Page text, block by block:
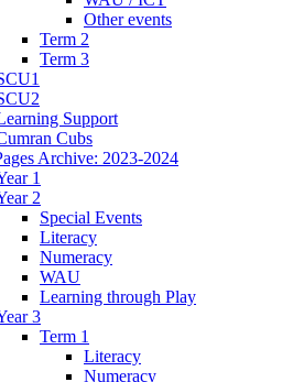
Other events
Term 2
Term 3
Support
Cubs
Archive: 2023-2024
1
2
Special Events
Literacy
Numeracy
WAU
Learning through Play
3
Term 1
Literacy
Numeracy